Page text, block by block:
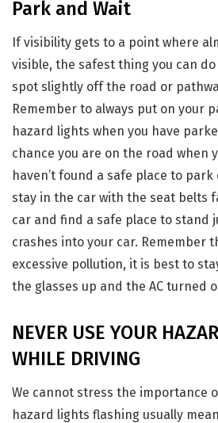
Park and Wait
If visibility gets to a point where
visible, the safest thing you can
spot slightly off the road or
Remember to always put on your
hazard lights when you have
chance you are on the road when
haven’t found a safe place to
stay in the car with the seat belts
car and find a safe place to stand
crashes into your car. Remember
excessive pollution, it is best to
the glasses up and the AC turned
NEVER USE YOUR
WHILE DRIVING
We cannot stress the importance
hazard lights flashing usually